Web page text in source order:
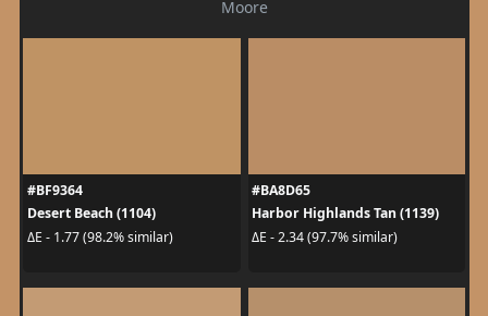
Moore
#BF9364
Desert Beach (1104)
ΔE - 1.77 (98.2% similar)
#BA8D65
Harbor Highlands Tan (1139)
ΔE - 2.34 (97.7% similar)